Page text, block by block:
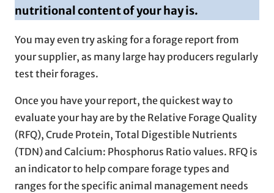
nutritional content of your hay is.
You may even try asking for a forage report from
your supplier, as many large hay producers regularly
test their forages.
Once you have your report, the quickest way to
evaluate your hay are by the Relative Forage Quality
(RFQ), Crude Protein, Total Digestible Nutrients
(TDN) and Calcium: Phosphorus Ratio values. RFQ is
an indicator to help compare forage types and
ranges for the specific animal management needs